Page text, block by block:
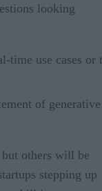
looking
time use cases or
of
but others will be
stepping up